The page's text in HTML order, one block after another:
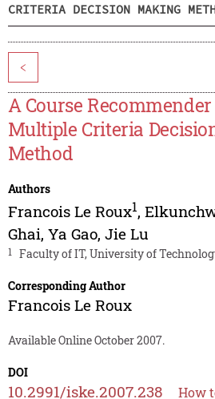
CRITERIA DECISION MAKING
<
A Course
Multiple Criteria
Method
Authors
Francois Le Roux1,
Ghai, Ya Gao, Jie Lu
1 Faculty of IT, University of
Corresponding Author
Francois Le Roux
Available Online October 2007.
DOI
10.2991/iske.2007.238 How